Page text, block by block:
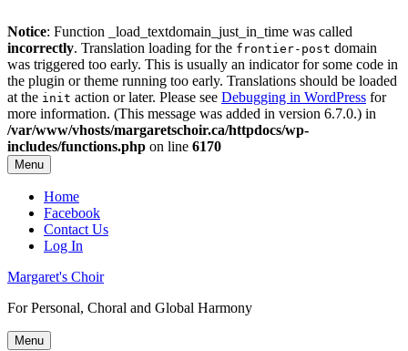
Notice: Function _load_textdomain_just_in_time was called
incorrectly. Translation loading for the frontier-post domain
was triggered too early. This is usually an indicator for some code in
the plugin or theme running too early. Translations should be loaded
at the init action or later. Please see Debugging in WordPress for
more information. (This message was added in version 6.7.0.) in
/var/www/vhosts/margaretschoir.ca/httpdocs/wp-
includes/functions.php on line 6170
Menu
Top
Menu
Home
Facebook
Contact Us
Log In
Margaret's Choir
For Personal, Choral and Global Harmony
Menu